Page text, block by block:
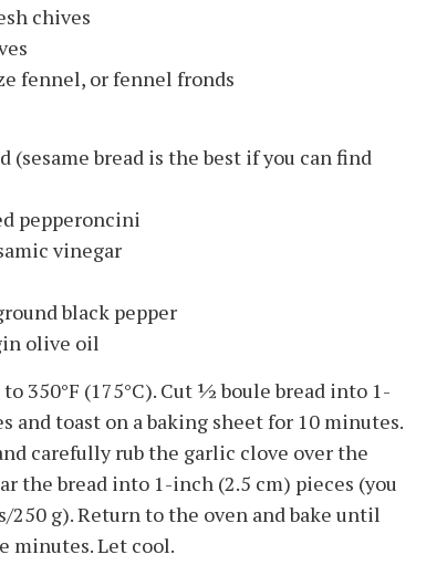
chives
fennel, or fennel fronds
(sesame bread is the best if you can find
pepperoncini
vinegar
black pepper
olive oil
350°F (175°C). Cut 1⁄2 boule bread into 1-
and toast on a baking sheet for 10 minutes.
carefully rub the garlic clove over the
the bread into 1-inch (2.5 cm) pieces (you
250 g). Return to the oven and bake until
minutes. Let cool.